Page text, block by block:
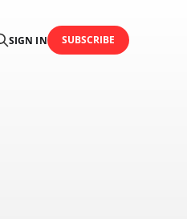
SIGN IN SUBSCRIBE